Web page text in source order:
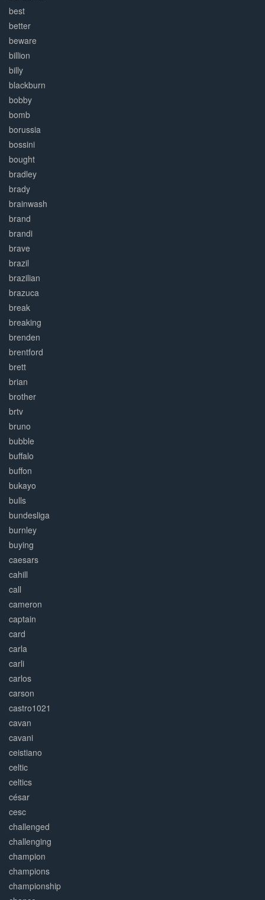
best
better
beware
billion
billy
blackburn
bobby
bomb
borussia
bossini
bought
bradley
brady
brainwash
brand
brandi
brave
brazil
brazilian
brazuca
break
breaking
brenden
brentford
brett
brian
brother
brtv
bruno
bubble
buffalo
buffon
bukayo
bulls
bundesliga
burnley
buying
caesars
cahill
call
cameron
captain
card
carla
carli
carlos
carson
castro1021
cavan
cavani
ceistiano
celtic
celtics
césar
cesc
challenged
challenging
champion
champions
championship